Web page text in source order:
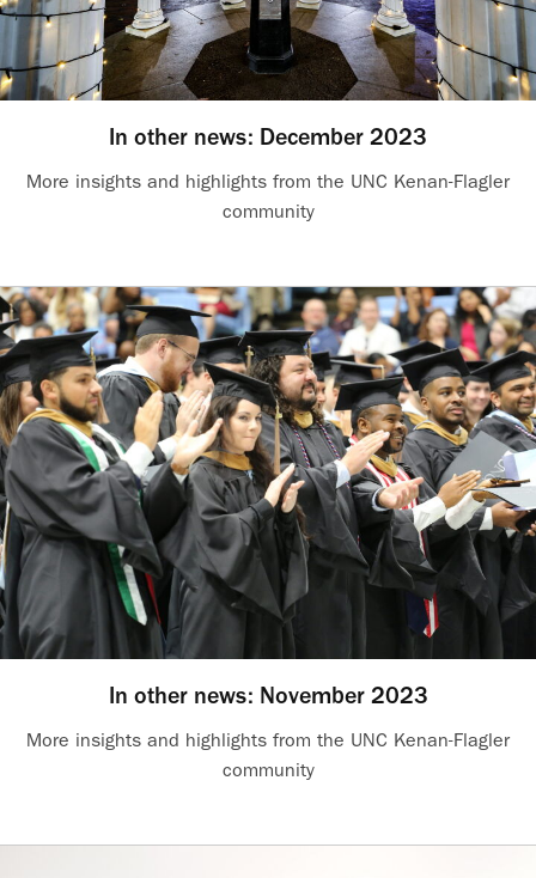
In other news: December 2023
More insights and highlights from the UNC Kenan-Flagler
community
In other news: November 2023
More insights and highlights from the UNC Kenan-Flagler
community